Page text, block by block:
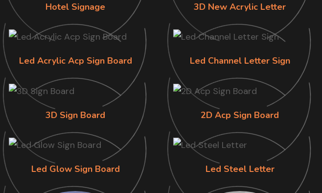
Hotel Signage 3D New Acrylic Letter
Led Acrylic Acp Sign Board Led Channel Letter Sign
3D Sign Board 2D Acp Sign Board
Led Glow Sign Board Led Steel Letter